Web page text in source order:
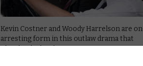
Kevin Costner and Woody Harrelson are on
arresting form in this outlaw drama that
plays by the books.